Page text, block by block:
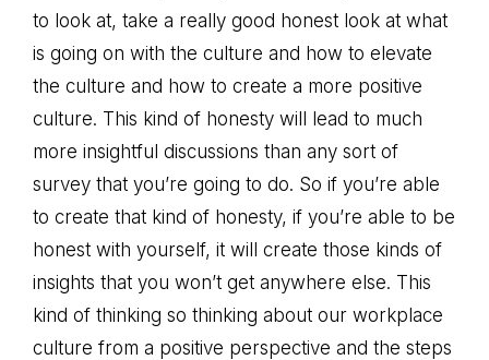
to look at, take a really good honest look at what
is going on with the culture and how to elevate
the culture and how to create a more positive
culture. This kind of honesty will lead to much
more insightful discussions than any sort of
survey that you’re going to do. So if you’re able
to create that kind of honesty, if you’re able to be
honest with yourself, it will create those kinds of
insights that you won’t get anywhere else. This
kind of thinking so thinking about our workplace
culture from a positive perspective and the steps